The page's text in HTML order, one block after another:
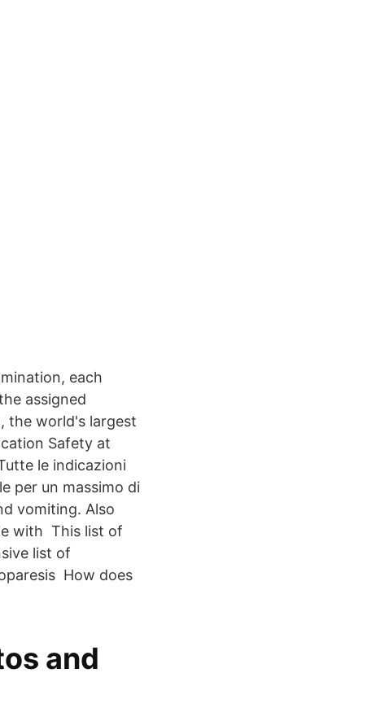
each
assigned
the world's largest
Safety at
le indicazioni
per un massimo di
vomiting. Also
with This list of
list of
How does
and